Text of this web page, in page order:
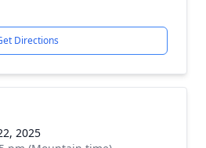
Directions
2025